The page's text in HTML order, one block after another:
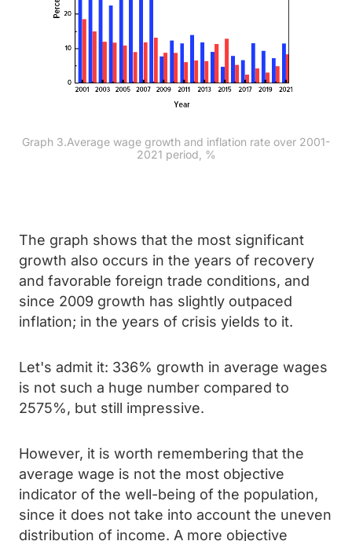
Graph 3.Average wage growth and inflation rate over 2001-
2021 period, %
The graph shows that the most significant
growth also occurs in the years of recovery
and favorable foreign trade conditions, and
since 2009 growth has slightly outpaced
inflation; in the years of crisis yields to it.
Let's admit it: 336% growth in average wages
is not such a huge number compared to
2575%, but still impressive.
However, it is worth remembering that the
average wage is not the most objective
indicator of the well-being of the population,
since it does not take into account the uneven
distribution of income. A more objective